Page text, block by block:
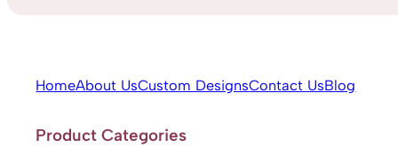
HomeAbout UsCustom DesignsContact UsBlog
Product Categories